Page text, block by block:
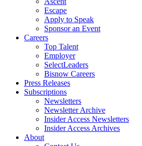
Escape
Apply to Speak
Sponsor an Event
Careers
Top Talent
Employer
SelectLeaders
Bisnow Careers
Press Releases
Subscriptions
Newsletters
Newsletter Archive
Insider Access Newsletters
Insider Access Archives
About